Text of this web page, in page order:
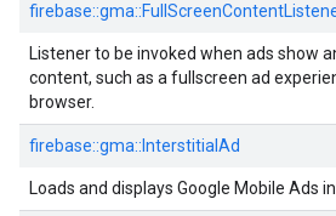
Listener to be invoked when ads show
content, such as a fullscreen ad
browser.
firebase::gma::InterstitialAd
Loads and displays Google Mobile Ads